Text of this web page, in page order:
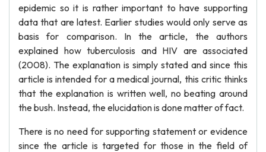
epidemic so it is rather important to have supporting
data that are latest. Earlier studies would only serve as
basis for comparison. In the article, the authors
explained how tuberculosis and HIV are associated
(2008). The explanation is simply stated and since this
article is intended for a medical journal, this critic thinks
that the explanation is written well, no beating around
the bush. Instead, the elucidation is done matter of fact.
There is no need for supporting statement or evidence
since the article is targeted for those in the field of